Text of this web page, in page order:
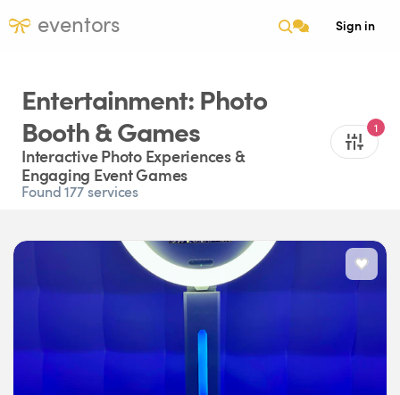
eventors Sign in
Entertainment: Photo
Booth & Games
Interactive Photo Experiences &
Engaging Event Games
Found 177 services
1